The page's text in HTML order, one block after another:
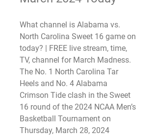
What channel is Alabama vs.
North Carolina Sweet 16 game on
today? | FREE live stream, time,
TV, channel for March Madness.
The No. 1 North Carolina Tar
Heels and No. 4 Alabama
Crimson Tide clash in the Sweet
16 round of the 2024 NCAA Men’s
Basketball Tournament on
Thursday, March 28, 2024